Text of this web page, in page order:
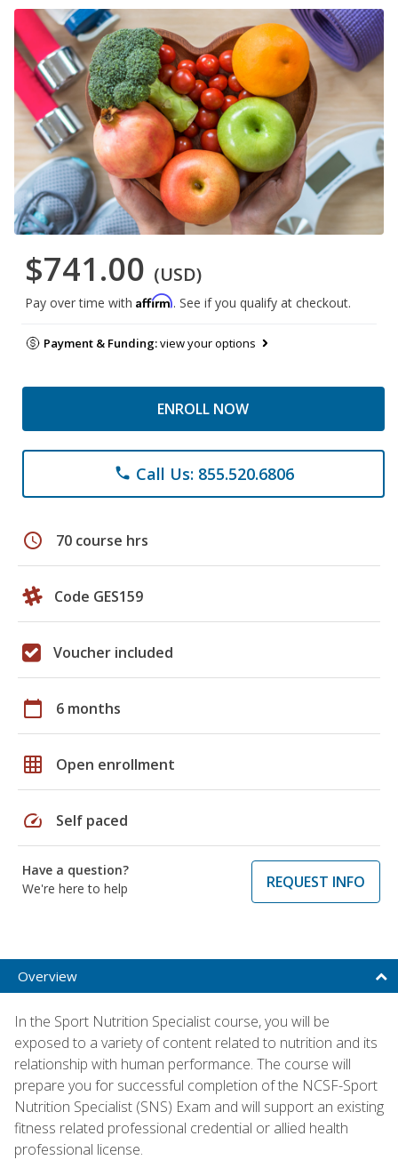
$741.00 (USD)
Pay over time with Affirm. See if you qualify at checkout.
Payment & Funding:view your options
ENROLL NOW
phone Call Us: 855.520.6806
schedule 70 course hrs
Code GES159
Voucher included
calendar_today 6 months
grid_on Open enrollment
speed Self paced
Have a question?
We're here to help
REQUEST INFO
Overview
In the Sport Nutrition Specialist course, you will be
exposed to a variety of content related to nutrition and its
relationship with human performance. The course will
prepare you for successful completion of the NCSF-Sport
Nutrition Specialist (SNS) Exam and will support an existing
fitness related professional credential or allied health
professional license.